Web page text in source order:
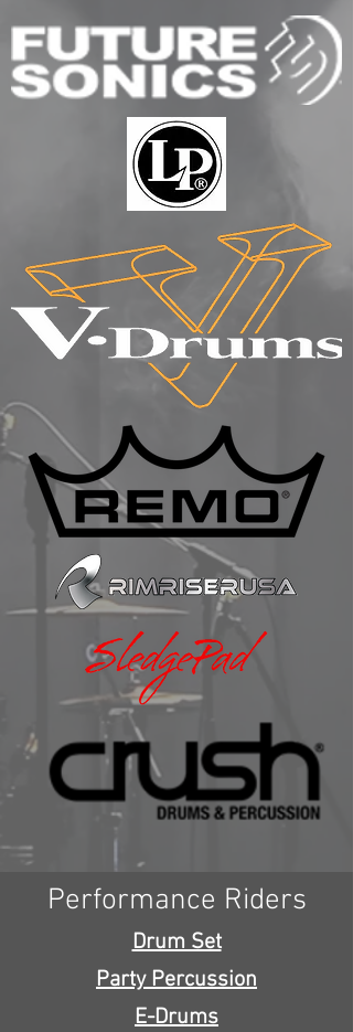
Drum Set
Party Percussion
E-Drums
Performance Riders